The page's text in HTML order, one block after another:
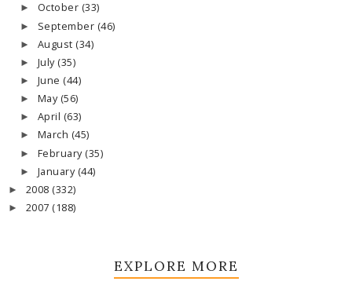
► October (33)
► September (46)
► August (34)
► July (35)
► June (44)
► May (56)
► April (63)
► March (45)
► February (35)
► January (44)
► 2008 (332)
► 2007 (188)
EXPLORE MORE